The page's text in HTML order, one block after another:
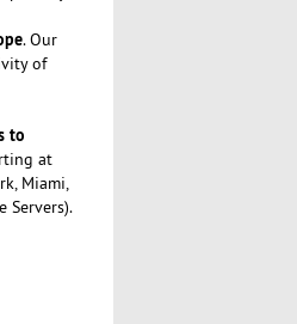
. Our
of
to
at
Miami,
Servers).